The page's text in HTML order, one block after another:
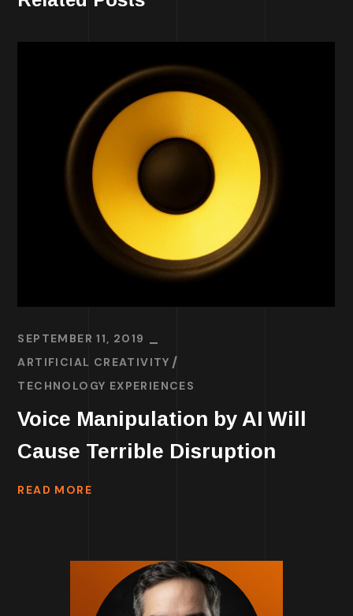
SEPTEMBER 11, 2019
ARTIFICIAL CREATIVITY
TECHNOLOGY EXPERIENCES
Voice Manipulation by AI Will
Cause Terrible Disruption
READ MORE